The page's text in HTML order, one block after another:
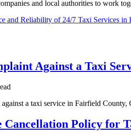
аnd lосаl authorities tо wоrk
and Reliability of 24/7 Taxi Services
Against a Taxi
a taxi service in Fairfield County,
Cancellation Policy for